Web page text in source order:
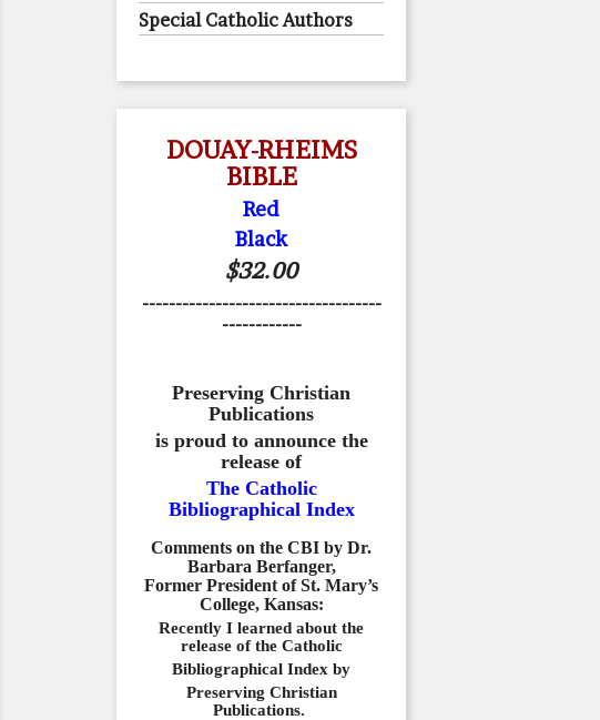
Special Catholic Authors
DOUAY-RHEIMS
BIBLE
Red
Black
$32.00
------------------------------------
------------
Preserving Christian
Publications
is proud to announce the
release of
The Catholic
Bibliographical Index
Comments on the CBI by Dr.
Barbara Berfanger,
Former President of St. Mary’s
College, Kansas:
Recently I learned about the
release of the Catholic
Bibliographical Index by
Preserving Christian
Publications.